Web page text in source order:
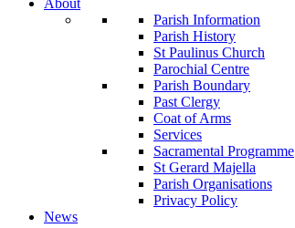
About
Parish Information
Parish History
St Paulinus Church
Parochial Centre
Parish Boundary
Past Clergy
Coat of Arms
Services
Sacramental Programme
St Gerard Majella
Parish Organisations
Privacy Policy
News